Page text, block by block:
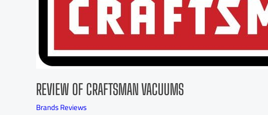
REVIEW OF CRAFTSMAN VACUUMS
Brands Reviews